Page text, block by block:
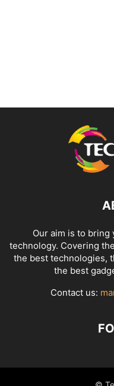
Our aim is to bring
technology. Covering
the best technologies,
the best
Contact us: